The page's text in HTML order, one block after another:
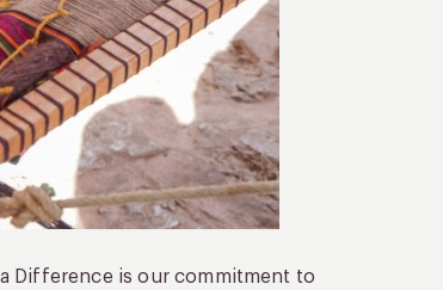
Difference is our commitment to